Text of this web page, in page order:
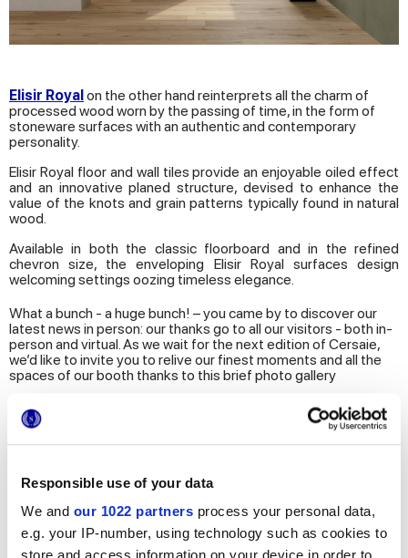
Responsible use of your data
We and our 1022 partners process your personal data,
e.g. your IP-number, using technology such as cookies to
Elisir Royal on the other hand reinterprets all the charm of
processed wood worn by the passing of time, in the form of
stoneware surfaces with an authentic and contemporary
personality.
Elisir Royal floor and wall tiles provide an enjoyable oiled effect
and an innovative planed structure, devised to enhance the
value of the knots and grain patterns typically found in natural
wood.
Available in both the classic floorboard and in the refined
chevron size, the enveloping Elisir Royal surfaces design
welcoming settings oozing timeless elegance.
What a bunch - a huge bunch! – you came by to discover our
latest news in person: our thanks go to all our visitors - both in-
person and virtual. As we wait for the next edition of Cersaie,
we’d like to invite you to relive our finest moments and all the
spaces of our booth thanks to this brief photo gallery